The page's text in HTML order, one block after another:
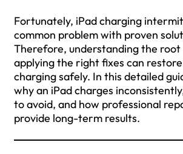
Fortunately, iPad charging
common problem with proven
Therefore, understanding the root
applying the right fixes can
charging safely. In this detailed
why an iPad charges
to avoid, and how professional
provide long-term results.